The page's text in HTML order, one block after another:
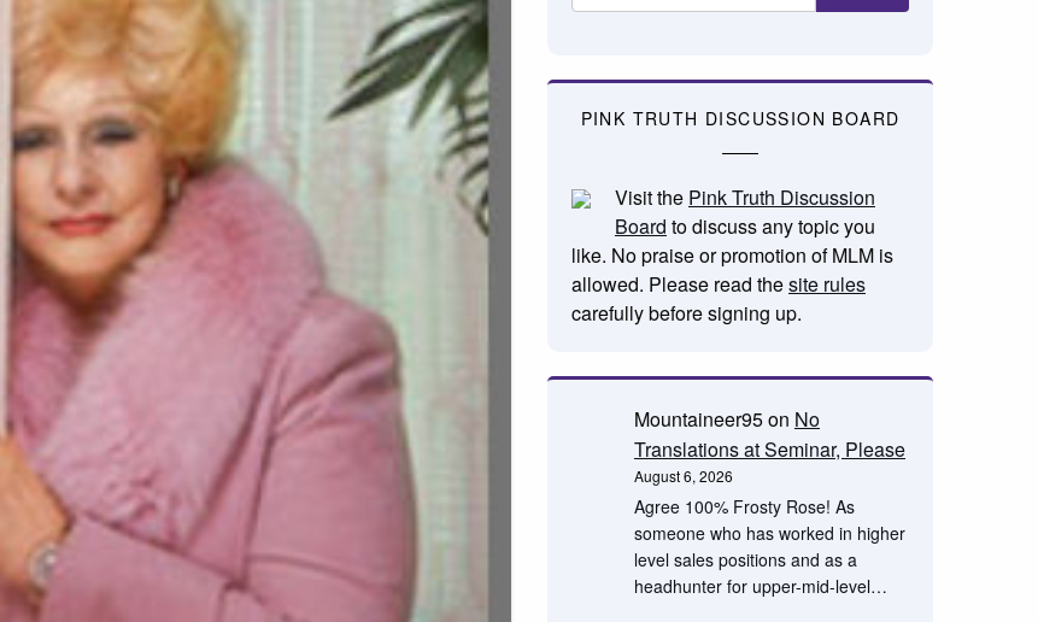
PINK TRUTH DISCUSSION BOARD
Visit the Pink Truth Discussion
Board to discuss any topic you
like. No praise or promotion of MLM is
allowed. Please read thesite rules
carefully before signing up.
Mountaineer95on No
Translations at Seminar, Please
August 6, 2026
Agree 100% Frosty Rose! As
someone who has worked in higher
level sales positions and as a
headhunter for upper-mid-level…